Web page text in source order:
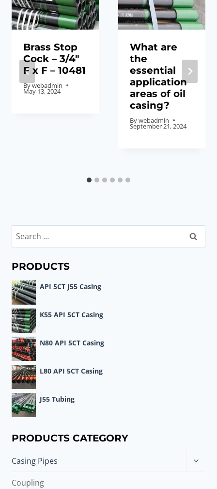
Brass Stop
Cock – 3/4″
F x F – 10481
Bywebadmin
May 13, 2024
What are
the
essential
application
areas of oil
casing?
Bywebadmin
September 21, 2024
Search
for:
PRODUCTS
API 5CT J55 Casing
K55 API 5CT Casing
N80 API 5CT Casing
L80 API 5CT Casing
J55 Tubing
PRODUCTS CATEGORY
Casing Pipes
Toggle
child
Coupling